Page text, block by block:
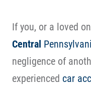
If you, or a loved
Central
negligence of
experienced car